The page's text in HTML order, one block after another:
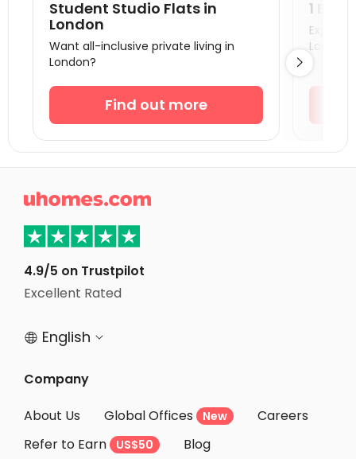
Student Accommodation Canterbury
Student Accommodation Portsmouth
Student Accommodation Coventry
Student Accommodation Bournemouth
Student Accommodation Loughborough
Student Accommodation Norwich
Student Accommodation Bristol
Student Studio Flats in
London
Want all-inclusive private living in
London?
Find out more
1
Explore
London!


4.9/5 on Trustpilot
Excellent Rated
 English 
Company
About Us
Global Offices New
Careers
Refer to Earn
US$50
Blog